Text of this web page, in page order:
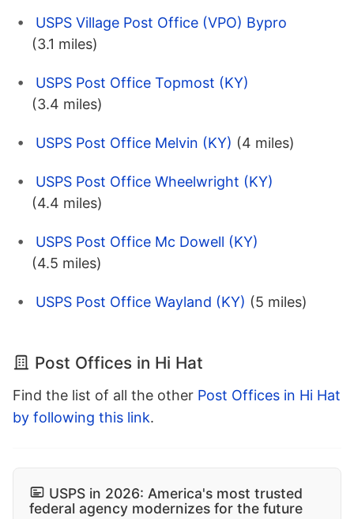
USPS Village Post Office (VPO) Bypro
(3.1 miles)
USPS Post Office Topmost (KY)
(3.4 miles)
USPS Post Office Melvin (KY) (4 miles)
USPS Post Office Wheelwright (KY)
(4.4 miles)
USPS Post Office Mc Dowell (KY)
(4.5 miles)
USPS Post Office Wayland (KY) (5 miles)
Post Offices in Hi Hat
Find the list of all the other Post Offices in Hi Hat
by following this link.
USPS in 2026: America's most trusted
federal agency modernizes for the future